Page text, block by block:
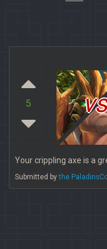
5 vs
Your crippling axe is a
Submitted bythe